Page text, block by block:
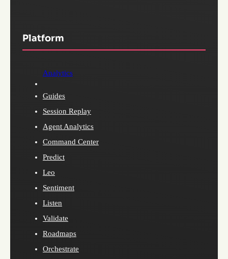
Platform
Analytics
Guides
Session Replay
Agent Analytics
Command Center
Predict
Leo
Sentiment
Listen
Validate
Roadmaps
Orchestrate